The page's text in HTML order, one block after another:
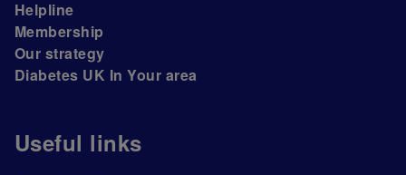
Helpline
Membership
Our strategy
Diabetes UK In Your area
Useful links